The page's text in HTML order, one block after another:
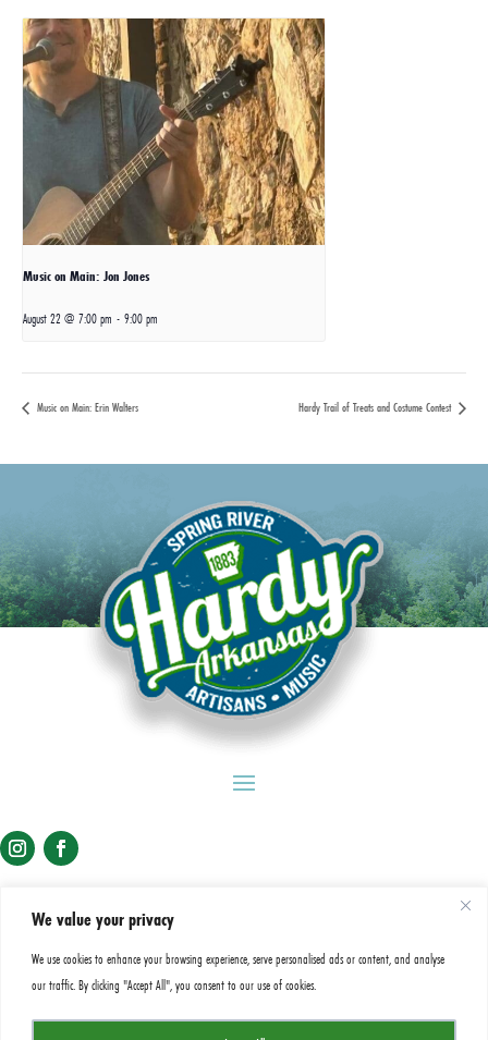
We value your privacy
We use cookies to enhance your browsing experience, serve personalised ads or content, and analyse
our traffic. By clicking "Accept All", you consent to our use of cookies.
Music on Main: Jon Jones
August 22 @ 7:00 pm - 9:00 pm
Music on Main: Erin Walters Hardy Trail of Treats and Costume Contest
View Spring River Levels
A&P Commission